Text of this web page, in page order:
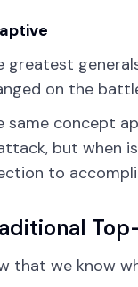
greatest
on the
same concept
but when
to
that we know